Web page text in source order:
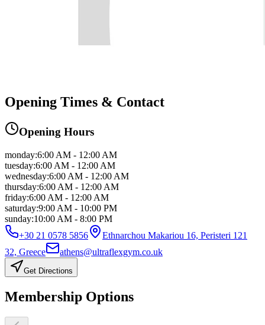
Opening Times & Contact
Opening Hours
monday:6:00 AM - 12:00 AM
tuesday:6:00 AM - 12:00 AM
wednesday:6:00 AM - 12:00 AM
thursday:6:00 AM - 12:00 AM
friday:6:00 AM - 12:00 AM
saturday:9:00 AM - 10:00 PM
sunday:10:00 AM - 8:00 PM
+30 21 0578 5856
Ethnarchou Makariou 16, Peristeri 121
32, Greece
athens@ultraflexgym.co.uk
Get Directions
Membership Options